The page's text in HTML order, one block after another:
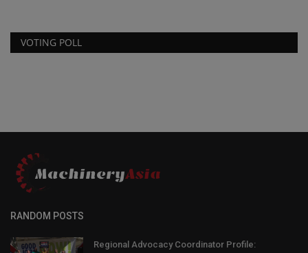
VOTING POLL
RANDOM POSTS
Regional Advocacy Coordinator Profile: